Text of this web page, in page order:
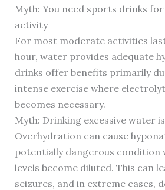
Myth: You need sports drinks for
activity
For most moderate activities
hour, water provides adequate
drinks offer benefits primarily
intense exercise where
becomes necessary.
Myth: Drinking excessive water
Overhydration can cause
potentially dangerous condition
levels become diluted. This can
seizures, and in extreme cases,